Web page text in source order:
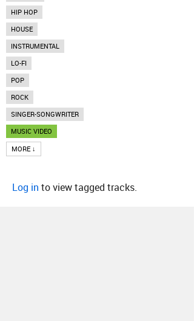
HIP HOP
HOUSE
INSTRUMENTAL
LO-FI
POP
ROCK
SINGER-SONGWRITER
MUSIC VIDEO
MORE ↓
Log in to view tagged tracks.